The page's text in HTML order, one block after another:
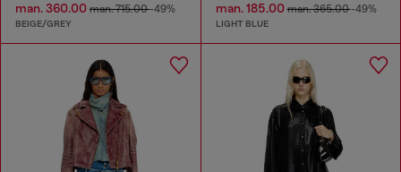
man. 360.00 man. 715.00-49%
BEIGE/GREY
man. 185.00man. 365.00-49%
LIGHT BLUE